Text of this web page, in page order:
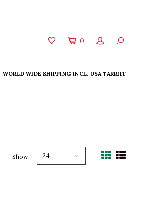
0
WORLD WIDE SHIPPING INCL. USA TARRIFF
Show: 24